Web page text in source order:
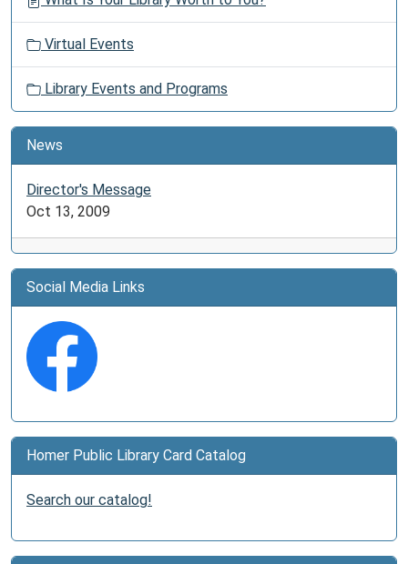
Virtual Events
Library Events and Programs
News
Director's Message
Oct 13, 2009
Social Media Links
Homer Public Library Card Catalog
Search our catalog!